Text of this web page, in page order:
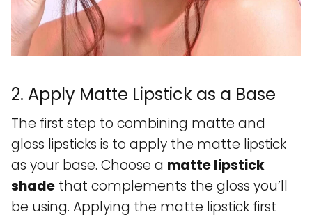
2. Apply Matte Lipstick as a Base
The first step to combining matte and
gloss lipsticks is to apply the matte lipstick
as your base. Choose a matte lipstick
shade that complements the gloss you’ll
be using. Applying the matte lipstick first